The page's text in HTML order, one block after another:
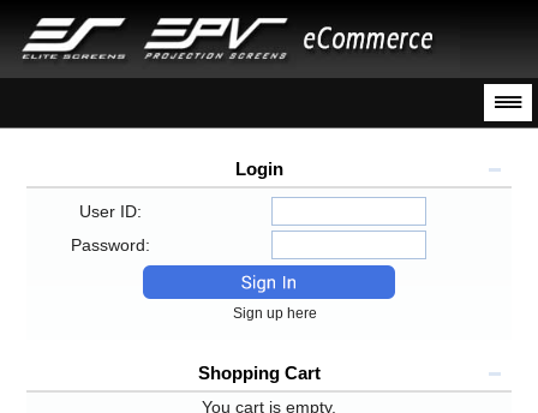
Login
User ID:
Password:
Sign up here
Shopping Cart
You cart is empty.